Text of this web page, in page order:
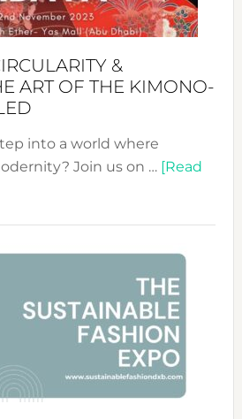
&
ART OF THE KIMONO-
into a world where
Join us on … [Read